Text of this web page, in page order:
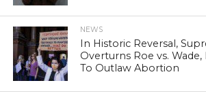
NEWS
In Historic Reversal,
Overturns Roe vs. Wade,
To Outlaw Abortion